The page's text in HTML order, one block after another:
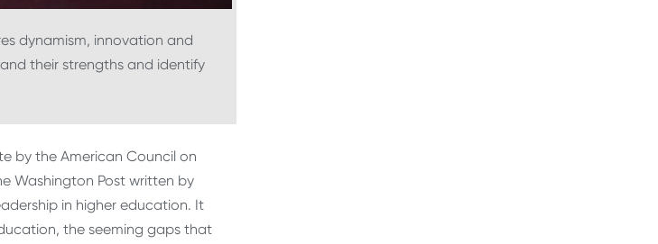
dynamism, innovation and
their strengths and identify
by the American Council on
Washington Post written by
in higher education. It
the seeming gaps that